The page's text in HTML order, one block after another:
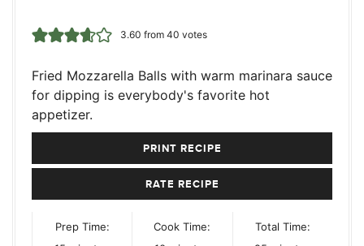
3.60 from 40 votes
Fried Mozzarella Balls with warm marinara sauce
for dipping is everybody's favorite hot
appetizer.
PRINT RECIPE
RATE RECIPE
Prep Time:
Cook Time:
Total Time: